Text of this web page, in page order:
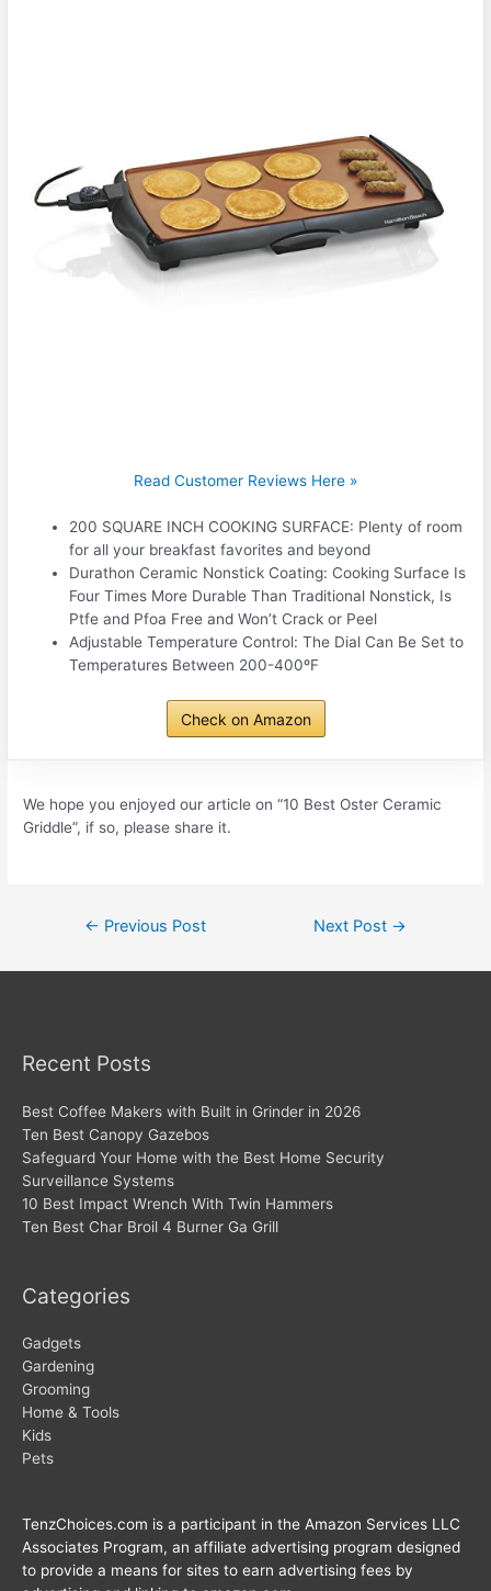
Read Customer Reviews Here »
200 SQUARE INCH COOKING SURFACE: Plenty of room
for all your breakfast favorites and beyond
Durathon Ceramic Nonstick Coating: Cooking Surface Is
Four Times More Durable Than Traditional Nonstick, Is
Ptfe and Pfoa Free and Won’t Crack or Peel
Adjustable Temperature Control: The Dial Can Be Set to
Temperatures Between 200-400ºF
Check on Amazon
We hope you enjoyed our article on “10 Best Oster Ceramic
Griddle”, if so, please share it.
← Previous Post Next Post →
Recent Posts
Best Coffee Makers with Built in Grinder in 2026
Ten Best Canopy Gazebos
Safeguard Your Home with the Best Home Security
Surveillance Systems
10 Best Impact Wrench With Twin Hammers
Ten Best Char Broil 4 Burner Ga Grill
Categories
Gadgets
Gardening
Grooming
Home & Tools
Kids
Pets
TenzChoices.com is a participant in the Amazon Services LLC
Associates Program, an affiliate advertising program designed
to provide a means for sites to earn advertising fees by